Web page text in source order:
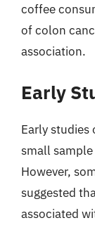
coffee
of colon
association.
Early
Early
small
However,
suggested
associated